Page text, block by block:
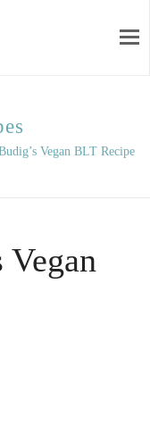
Vegan BLT Recipe